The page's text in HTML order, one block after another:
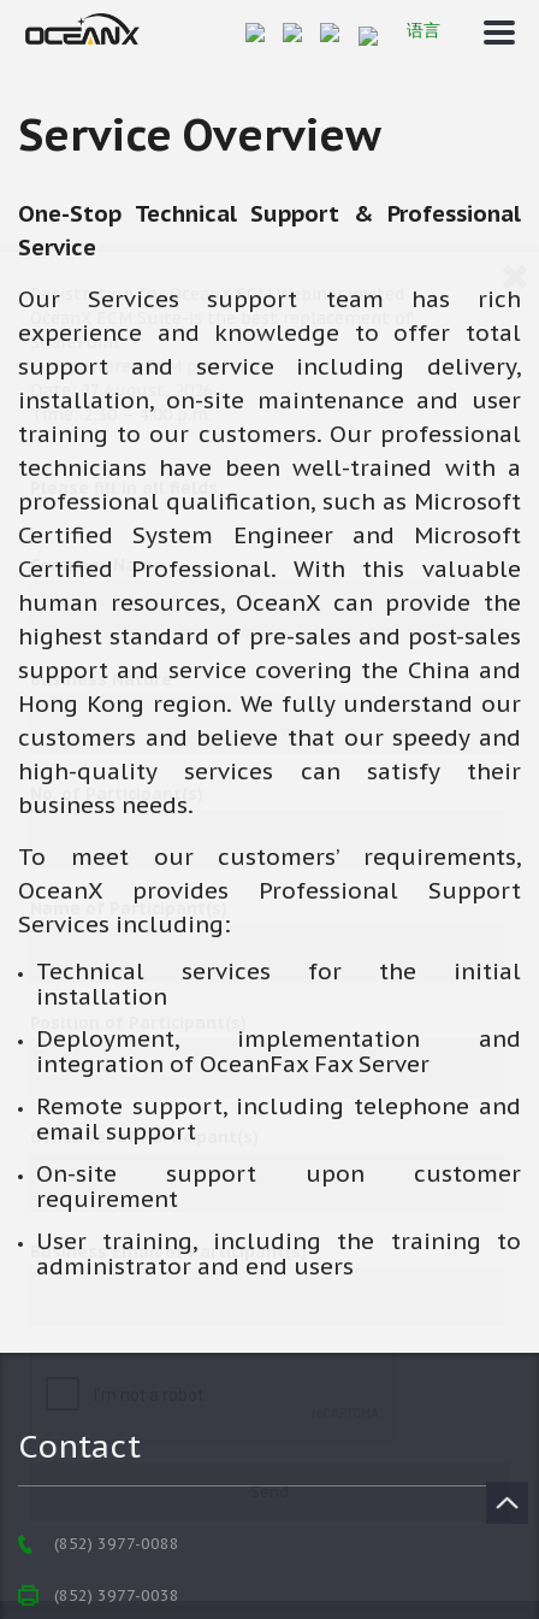
语言
Service Overview
One-Stop Technical Support & Professional
Service
Our Services support team has rich
experience and knowledge to offer total
support and service including delivery,
installation, on-site maintenance and user
training to our customers. Our professional
technicians have been well-trained with a
professional qualification, such as Microsoft
Certified System Engineer and Microsoft
Certified Professional. With this valuable
human resources, OceanX can provide the
highest standard of pre-sales and post-sales
support and service covering the China and
Hong Kong region. We fully understand our
customers and believe that our speedy and
high-quality services can satisfy their
business needs.
To meet our customers’ requirements,
OceanX provides Professional Support
Services including:
Technical services for the initial
installation
Deployment, implementation and
integration of OceanFax Fax Server
Remote support, including telephone and
email support
On-site support upon customer
requirement
User training, including the training to
administrator and end users
Contact
(852) 3977-0088
(852) 3977-0038
Registration for OceanX ECM Webinar,invited
OceanX ECM Suite-is the best replacement of
SharePoint
--AI-powered ECM platform
Date: 27 August, 2026
Time: 2:30 – 4:00 p.m.
Company Name
Business Nature
No. of Participant(s)
Name of Participant(s)
Office Tel of Participant(s)
Business Email of Participant(s)